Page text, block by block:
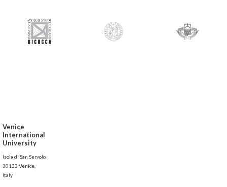
Venice
International
University
Isola di San Servolo
30133 Venice,
Italy